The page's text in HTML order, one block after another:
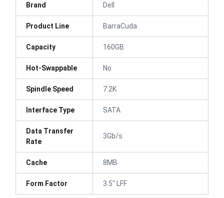
Brand Dell
Product Line BarraCuda
Capacity 160GB
Hot-Swappable No
Spindle Speed 7.2K
Interface Type SATA
Data Transfer
Rate
3Gb/s
Cache 8MB
Form Factor 3.5" LFF